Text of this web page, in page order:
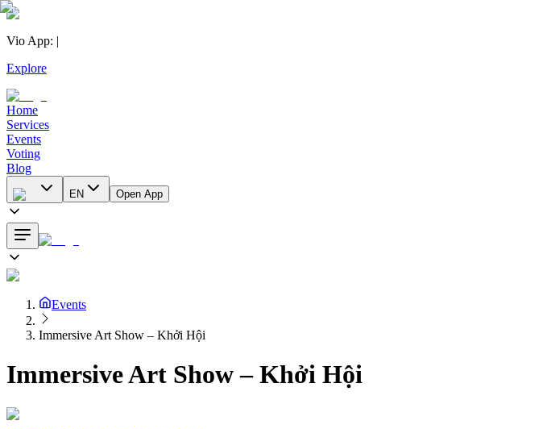
Vio App: |
Explore
Home
Services
Events
Voting
Blog
EN Open App
Events
Immersive Art Show – Khởi Hội
Immersive Art Show – Khởi Hội